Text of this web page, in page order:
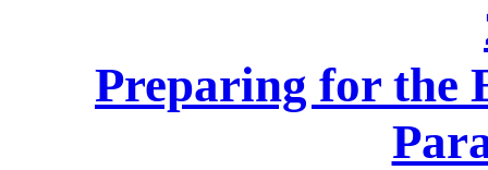
Preparing for the